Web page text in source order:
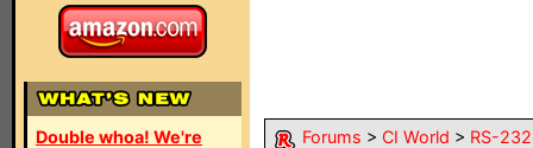
Double whoa! We're
Forums > CI World > RS-